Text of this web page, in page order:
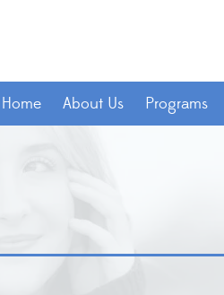
Home About Us Programs